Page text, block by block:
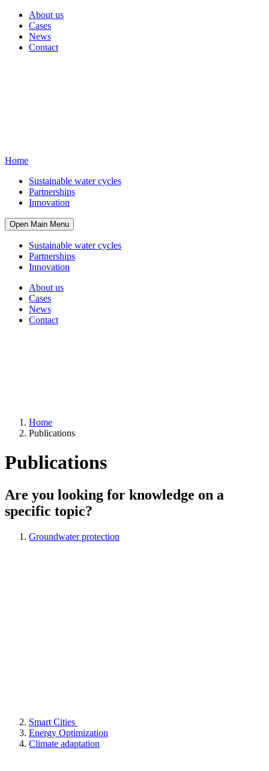
About us
Cases
News
Contact
Home
Sustainable water cycles
Partnerships
Innovation
Open Main Menu
Sustainable water cycles
Partnerships
Innovation
About us
Cases
News
Contact
Home
Publications
Publications
Are you looking for knowledge on a
specific topic?
Groundwater protection
Smart Cities
Energy Optimization
Climate adaptation